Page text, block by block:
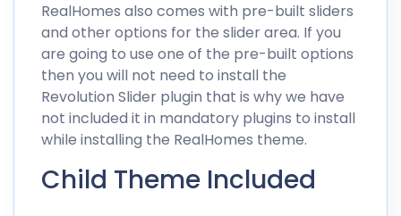
RealHomes also comes with pre-built sliders
and other options for the slider area. If you
are going to use one of the pre-built options
then you will not need to install the
Revolution Slider plugin that is why we have
not included it in mandatory plugins to install
while installing the RealHomes theme.
Child Theme Included